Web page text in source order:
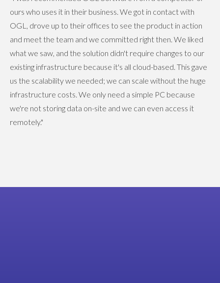
ours who uses it in their business. We got in contact with
OGL, drove up to their offices to see the product in action
and meet the team and we committed right then. We liked
what we saw, and the solution didn't require changes to our
existing infrastructure because it's all cloud-based. This gave
us the scalability we needed; we can scale without the huge
infrastructure costs. We only need a simple PC because
we're not storing data on-site and we can even access it
remotely."